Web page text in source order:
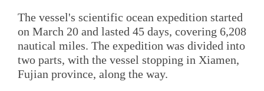
The vessel's scientific ocean expedition started
on March 20 and lasted 45 days, covering 6,208
nautical miles. The expedition was divided into
two parts, with the vessel stopping in Xiamen,
Fujian province, along the way.